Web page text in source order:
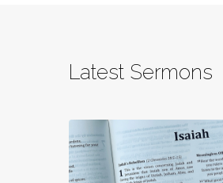
Latest Sermons